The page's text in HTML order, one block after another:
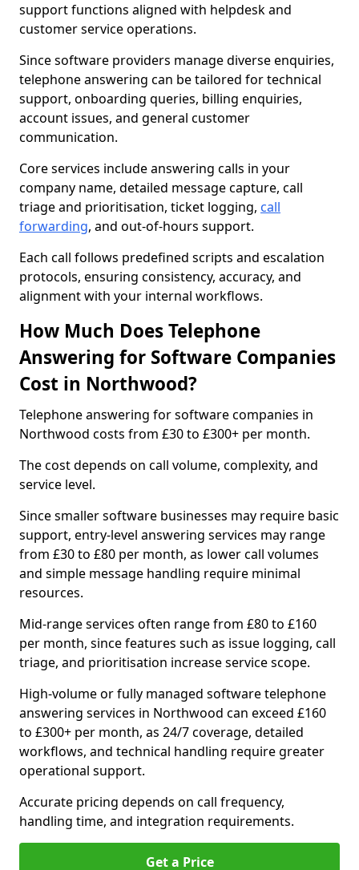
support functions aligned with helpdesk and
customer service operations.
Since software providers manage diverse enquiries,
telephone answering can be tailored for technical
support, onboarding queries, billing enquiries,
account issues, and general customer
communication.
Core services include answering calls in your
company name, detailed message capture, call
triage and prioritisation, ticket logging, call
forwarding, and out-of-hours support.
Each call follows predefined scripts and escalation
protocols, ensuring consistency, accuracy, and
alignment with your internal workflows.
How Much Does Telephone
Answering for Software Companies
Cost in Northwood?
Telephone answering for software companies in
Northwood costs from £30 to £300+ per month.
The cost depends on call volume, complexity, and
service level.
Since smaller software businesses may require basic
support, entry-level answering services may range
from £30 to £80 per month, as lower call volumes
and simple message handling require minimal
resources.
Mid-range services often range from £80 to £160
per month, since features such as issue logging, call
triage, and prioritisation increase service scope.
High-volume or fully managed software telephone
answering services in Northwood can exceed £160
to £300+ per month, as 24/7 coverage, detailed
workflows, and technical handling require greater
operational support.
Accurate pricing depends on call frequency,
handling time, and integration requirements.
Get a Price